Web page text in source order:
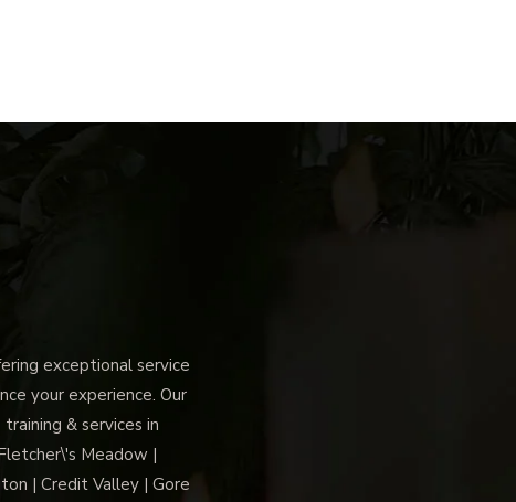
exceptional service
your experience. Our
& services in
Meadow |
| Credit Valley | Gore